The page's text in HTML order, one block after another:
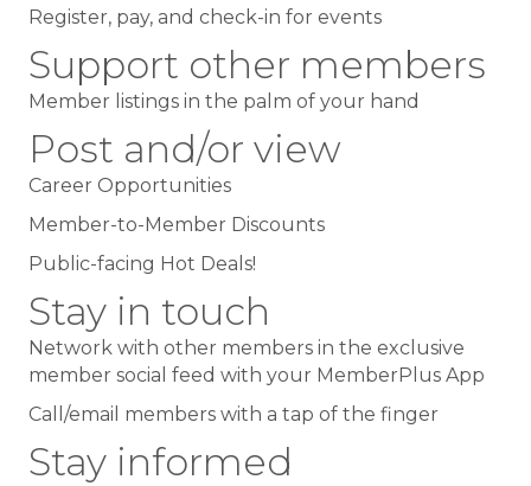
Register, pay, and check-in for events
Support other members
Member listings in the palm of your hand
Post and/or view
Career Opportunities
Member-to-Member Discounts
Public-facing Hot Deals!
Stay in touch
Network with other members in the exclusive
member social feed with your MemberPlus App
Call/email members with a tap of the finger
Stay informed